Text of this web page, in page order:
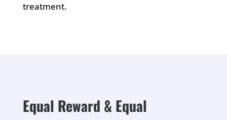
treatment.
Equal Reward & Equal